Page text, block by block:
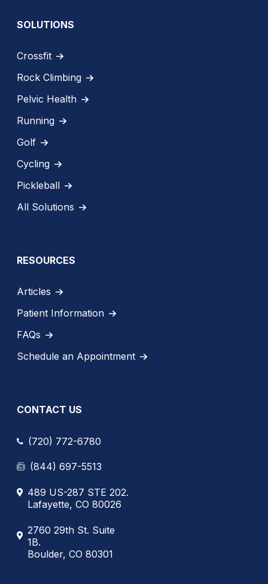
SOLUTIONS
Crossfit
Rock Climbing
Pelvic Health
Running
Golf
Cycling
Pickleball
All Solutions
RESOURCES
Articles
Patient Information
FAQs
Schedule an Appointment
CONTACT US
(720) 772-6780
(844) 697-5513
489 US-287 STE 202.
Lafayette, CO 80026
2760 29th St. Suite
1B.
Boulder, CO 80301